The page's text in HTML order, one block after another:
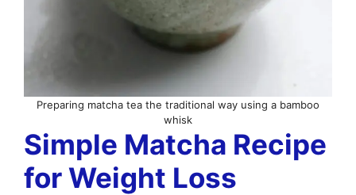
Preparing matcha tea the traditional way using a bamboo
whisk
Simple Matcha Recipe
for Weight Loss